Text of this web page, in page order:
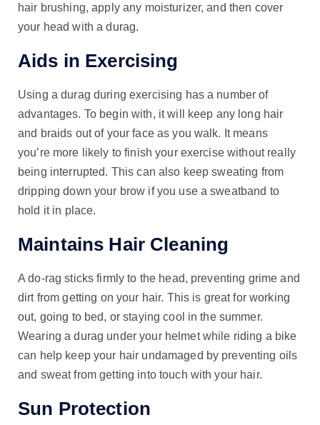
hair brushing, apply any moisturizer, and then cover
your head with a durag.
Aids in Exercising
Using a durag during exercising has a number of
advantages. To begin with, it will keep any long hair
and braids out of your face as you walk. It means
you’re more likely to finish your exercise without really
being interrupted. This can also keep sweating from
dripping down your brow if you use a sweatband to
hold it in place.
Maintains Hair Cleaning
A do-rag sticks firmly to the head, preventing grime and
dirt from getting on your hair. This is great for working
out, going to bed, or staying cool in the summer.
Wearing a durag under your helmet while riding a bike
can help keep your hair undamaged by preventing oils
and sweat from getting into touch with your hair.
Sun Protection